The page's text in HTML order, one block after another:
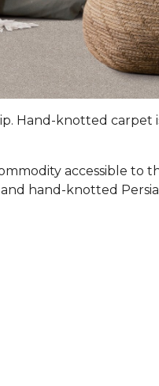
Hand-knotted carpet
accessible to
hand-knotted